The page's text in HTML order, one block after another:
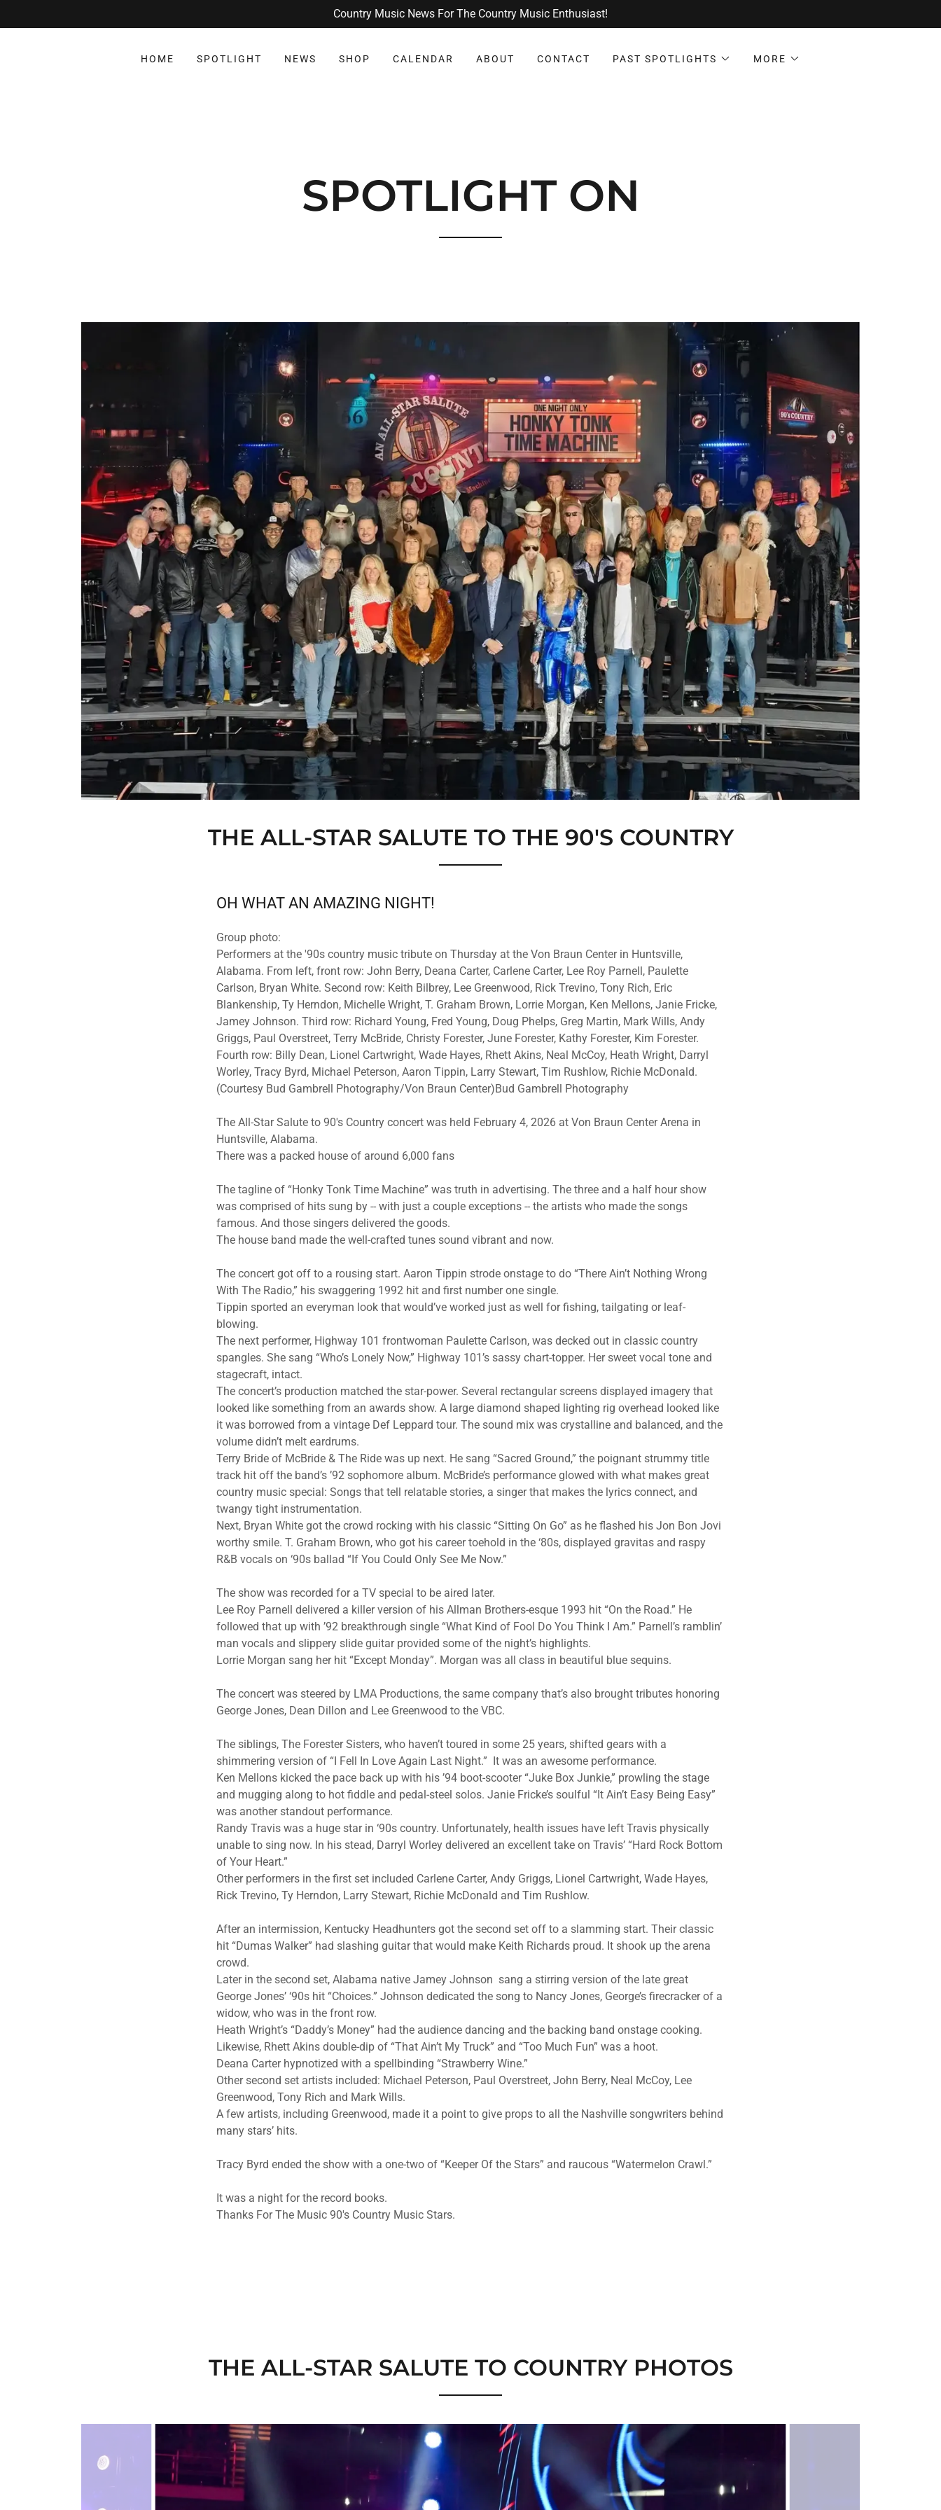
Country Music News For The Country Music Enthusiast!
HOME SPOTLIGHT NEWS SHOP CALENDAR ABOUT CONTACT PAST SPOTLIGHTS MORE
SPOTLIGHT ON
THE ALL-STAR SALUTE TO THE 90'S COUNTRY
OH WHAT AN AMAZING NIGHT!
Group photo:
Performers at the '90s country music tribute on Thursday at the Von Braun Center in Huntsville,
Alabama. From left, front row: John Berry, Deana Carter, Carlene Carter, Lee Roy Parnell, Paulette
Carlson, Bryan White. Second row: Keith Bilbrey, Lee Greenwood, Rick Trevino, Tony Rich, Eric
Blankenship, Ty Herndon, Michelle Wright, T. Graham Brown, Lorrie Morgan, Ken Mellons, Janie Fricke,
Jamey Johnson. Third row: Richard Young, Fred Young, Doug Phelps, Greg Martin, Mark Wills, Andy
Griggs, Paul Overstreet, Terry McBride, Christy Forester, June Forester, Kathy Forester, Kim Forester.
Fourth row: Billy Dean, Lionel Cartwright, Wade Hayes, Rhett Akins, Neal McCoy, Heath Wright, Darryl
Worley, Tracy Byrd, Michael Peterson, Aaron Tippin, Larry Stewart, Tim Rushlow, Richie McDonald.
(Courtesy Bud Gambrell Photography/Von Braun Center)Bud Gambrell Photography
The All-Star Salute to 90's Country concert was held February 4, 2026 at Von Braun Center Arena in
Huntsville, Alabama.
There was a packed house of around 6,000 fans
The tagline of “Honky Tonk Time Machine” was truth in advertising. The three and a half hour show
was comprised of hits sung by -- with just a couple exceptions -- the artists who made the songs
famous. And those singers delivered the goods.
The house band made the well-crafted tunes sound vibrant and now.
The concert got off to a rousing start. Aaron Tippin strode onstage to do “There Ain’t Nothing Wrong
With The Radio,” his swaggering 1992 hit and first number one single.
Tippin sported an everyman look that would’ve worked just as well for fishing, tailgating or leaf-
blowing.
The next performer, Highway 101 frontwoman Paulette Carlson, was decked out in classic country
spangles. She sang “Who’s Lonely Now,” Highway 101’s sassy chart-topper. Her sweet vocal tone and
stagecraft, intact.
The concert’s production matched the star-power. Several rectangular screens displayed imagery that
looked like something from an awards show. A large diamond shaped lighting rig overhead looked like
it was borrowed from a vintage Def Leppard tour. The sound mix was crystalline and balanced, and the
volume didn’t melt eardrums.
Terry Bride of McBride & The Ride was up next. He sang “Sacred Ground,” the poignant strummy title
track hit off the band’s ’92 sophomore album. McBride’s performance glowed with what makes great
country music special: Songs that tell relatable stories, a singer that makes the lyrics connect, and
twangy tight instrumentation.
Next, Bryan White got the crowd rocking with his classic “Sitting On Go” as he flashed his Jon Bon Jovi
worthy smile. T. Graham Brown, who got his career toehold in the ‘80s, displayed gravitas and raspy
R&B vocals on ‘90s ballad “If You Could Only See Me Now.”
The show was recorded for a TV special to be aired later.
Lee Roy Parnell delivered a killer version of his Allman Brothers-esque 1993 hit “On the Road.” He
followed that up with ’92 breakthrough single “What Kind of Fool Do You Think I Am.” Parnell’s ramblin’
man vocals and slippery slide guitar provided some of the night’s highlights.
Lorrie Morgan sang her hit “Except Monday”. Morgan was all class in beautiful blue sequins.
The concert was steered by LMA Productions, the same company that’s also brought tributes honoring
George Jones, Dean Dillon and Lee Greenwood to the VBC.
The siblings, The Forester Sisters, who haven’t toured in some 25 years, shifted gears with a
shimmering version of “I Fell In Love Again Last Night.” It was an awesome performance.
Ken Mellons kicked the pace back up with his ’94 boot-scooter “Juke Box Junkie,” prowling the stage
and mugging along to hot fiddle and pedal-steel solos. Janie Fricke’s soulful “It Ain’t Easy Being Easy”
was another standout performance.
Randy Travis was a huge star in ‘90s country. Unfortunately, health issues have left Travis physically
unable to sing now. In his stead, Darryl Worley delivered an excellent take on Travis’ “Hard Rock Bottom
of Your Heart.”
Other performers in the first set included Carlene Carter, Andy Griggs, Lionel Cartwright, Wade Hayes,
Rick Trevino, Ty Herndon, Larry Stewart, Richie McDonald and Tim Rushlow.
After an intermission, Kentucky Headhunters got the second set off to a slamming start. Their classic
hit “Dumas Walker” had slashing guitar that would make Keith Richards proud. It shook up the arena
crowd.
Later in the second set, Alabama native Jamey Johnson sang a stirring version of the late great
George Jones’ ‘90s hit “Choices.” Johnson dedicated the song to Nancy Jones, George’s firecracker of a
widow, who was in the front row.
Heath Wright’s “Daddy’s Money” had the audience dancing and the backing band onstage cooking.
Likewise, Rhett Akins double-dip of “That Ain’t My Truck” and “Too Much Fun” was a hoot.
Deana Carter hypnotized with a spellbinding “Strawberry Wine.”
Other second set artists included: Michael Peterson, Paul Overstreet, John Berry, Neal McCoy, Lee
Greenwood, Tony Rich and Mark Wills.
A few artists, including Greenwood, made it a point to give props to all the Nashville songwriters behind
many stars’ hits.
Tracy Byrd ended the show with a one-two of “Keeper Of the Stars” and raucous “Watermelon Crawl.”
It was a night for the record books.
Thanks For The Music 90's Country Music Stars.
THE ALL-STAR SALUTE TO COUNTRY PHOTOS